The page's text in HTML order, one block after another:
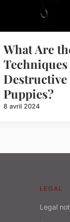
What Are
Puppies?
8 avril 2024
LEGAL
Legal